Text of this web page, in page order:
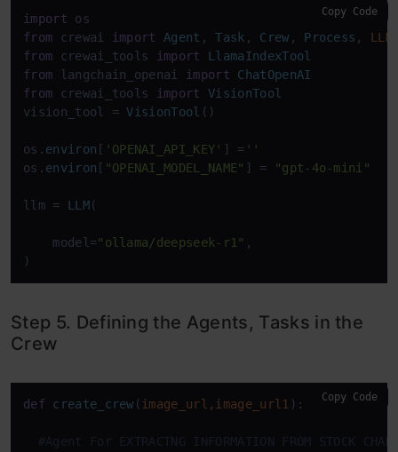
import
from crewai import Agent , Task , Crew , Process , LLM
from crewai_tools import
LlamaIndexTool
from langchain_openai import
ChatOpenAI
from crewai_tools import
VisionTool
vision_tool = VisionTool ()
os. environ [ 'OPENAI_API_KEY' ] = ''
os. environ [ "OPENAI_MODEL_NAME" ] = "gpt-4o-mini"
llm = LLM(
    model=
"ollama/deepseek-r1" ,
)
Copy Code
Step 5. Defining the Agents, Tasks in the
Crew
def create_crew ( image_url,image_url1 ):
#Agent For EXTRACTNG INFORMATION FROM STOCK
Copy Code